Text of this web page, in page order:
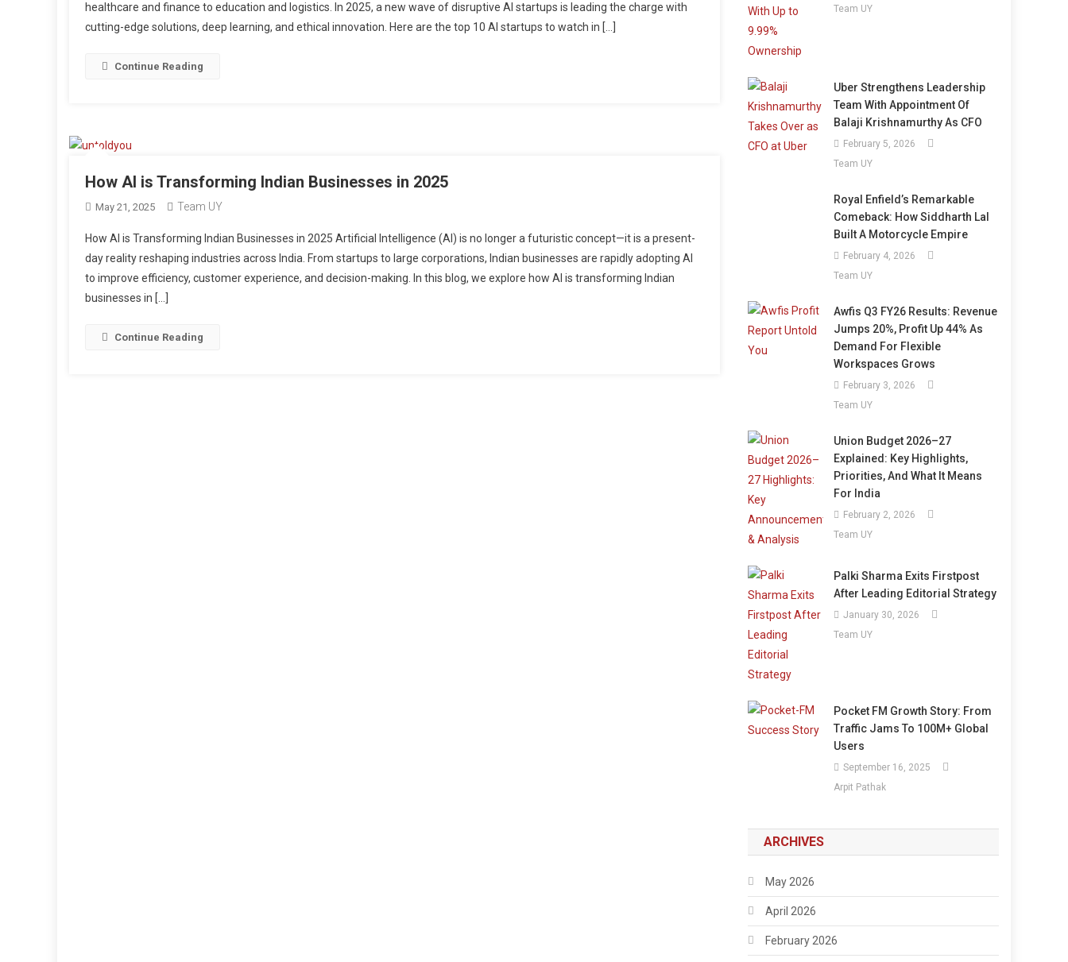
healthcare and finance to education and logistics. In 2025, a new wave of disruptive AI startups is leading the charge with
cutting-edge solutions, deep learning, and ethical innovation. Here are the top 10 AI startups to watch in […]
Continue Reading
How AI is Transforming Indian Businesses in 2025
May 21, 2025 Team UY
How AI is Transforming Indian Businesses in 2025 Artificial Intelligence (AI) is no longer a futuristic concept—it is a present-
day reality reshaping industries across India. From startups to large corporations, Indian businesses are rapidly adopting AI
to improve efficiency, customer experience, and decision-making. In this blog, we explore how AI is transforming Indian
businesses in […]
Continue Reading
Team UY
Uber Strengthens Leadership
Team With Appointment Of
Balaji Krishnamurthy As CFO
February 5, 2026
Team UY
Royal Enfield’s Remarkable
Comeback: How Siddharth Lal
Built A Motorcycle Empire
February 4, 2026
Team UY
Awfis Q3 FY26 Results: Revenue
Jumps 20%, Profit Up 44% As
Demand For Flexible
Workspaces Grows
February 3, 2026
Team UY
Union Budget 2026–27
Explained: Key Highlights,
Priorities, And What It Means
For India
February 2, 2026
Team UY
Palki Sharma Exits Firstpost
After Leading Editorial Strategy
January 30, 2026
Team UY
Pocket FM Growth Story: From
Traffic Jams To 100M+ Global
Users
September 16, 2025
Arpit Pathak
ARCHIVES
May 2026
April 2026
February 2026